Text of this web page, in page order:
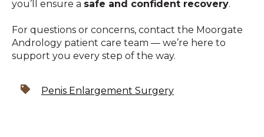
you’ll ensure a safe and confident recovery.
For questions or concerns, contact the Moorgate
Andrology patient care team — we’re here to
support you every step of the way.
Penis Enlargement Surgery